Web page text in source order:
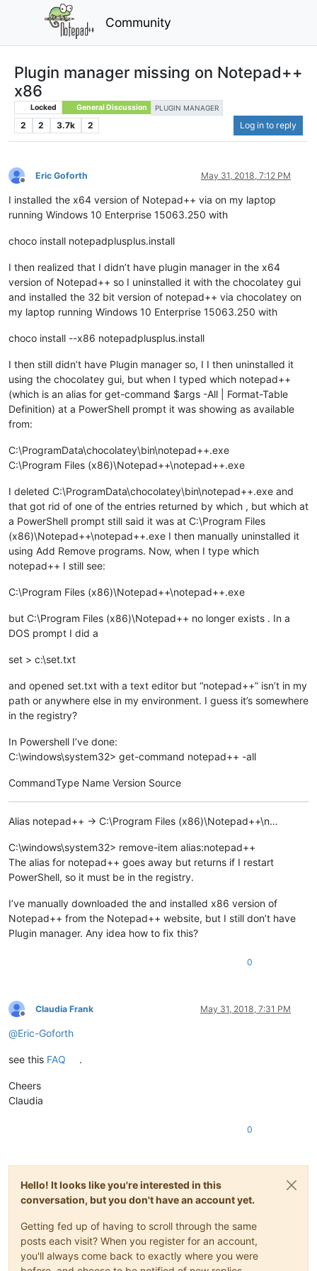
Community
Plugin manager missing on Notepad++
x86
Locked General Discussion PLUGIN MANAGER
2 2 3.7k 2 Log in to reply
Offline
Eric Goforth May 31, 2018, 7:12 PM
I installed the x64 version of Notepad++ via on my laptop
running Windows 10 Enterprise 15063.250 with
choco install notepadplusplus.install
I then realized that I didn’t have plugin manager in the x64
version of Notepad++ so I uninstalled it with the chocolatey gui
and installed the 32 bit version of notepad++ via chocolatey on
my laptop running Windows 10 Enterprise 15063.250 with
choco install --x86 notepadplusplus.install
I then still didn’t have Plugin manager so, I I then uninstalled it
using the chocolatey gui, but when I typed which notepad++
(which is an alias for get-command $args -All | Format-Table
Definition) at a PowerShell prompt it was showing as available
from:
C:\ProgramData\chocolatey\bin\notepad++.exe
C:\Program Files (x86)\Notepad++\notepad++.exe
I deleted C:\ProgramData\chocolatey\bin\notepad++.exe and
that got rid of one of the entries returned by which , but which at
a PowerShell prompt still said it was at C:\Program Files
(x86)\Notepad++\notepad++.exe I then manually uninstalled it
using Add Remove programs. Now, when I type which
notepad++ I still see:
C:\Program Files (x86)\Notepad++\notepad++.exe
but C:\Program Files (x86)\Notepad++ no longer exists . In a
DOS prompt I did a
set > c:\set.txt
and opened set.txt with a text editor but “notepad++” isn’t in my
path or anywhere else in my environment. I guess it’s somewhere
in the registry?
In Powershell I’ve done:
C:\windows\system32> get-command notepad++ -all
CommandType Name Version Source
Alias notepad++ -> C:\Program Files (x86)\Notepad++\n…
C:\windows\system32> remove-item alias:notepad++
The alias for notepad++ goes away but returns if I restart
PowerShell, so it must be in the registry.
I’ve manually downloaded the and installed x86 version of
Notepad++ from the Notepad++ website, but I still don’t have
Plugin manager. Any idea how to fix this?
0
Offline
Claudia Frank May 31, 2018, 7:31 PM
@Eric-Goforth
see this FAQ .
Cheers
Claudia
0
Hello! It looks like you're interested in this
conversation, but you don't have an account yet.
Getting fed up of having to scroll through the same
posts each visit? When you register for an account,
you'll always come back to exactly where you were